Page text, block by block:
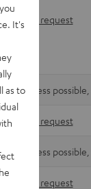
Via form request
App access possible,
Via form request
App access possible,
Via form request
It's
as to